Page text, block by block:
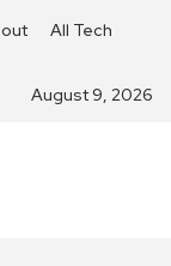
All Tech
August 9, 2026